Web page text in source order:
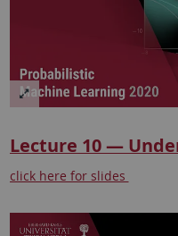
Lecture 10 —
click here for slides